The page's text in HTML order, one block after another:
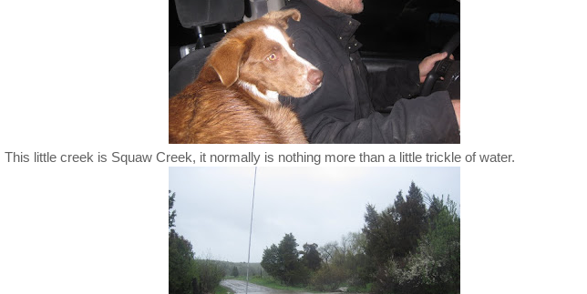
This little creek is Squaw Creek, it normally is nothing more than a little trickle of water.